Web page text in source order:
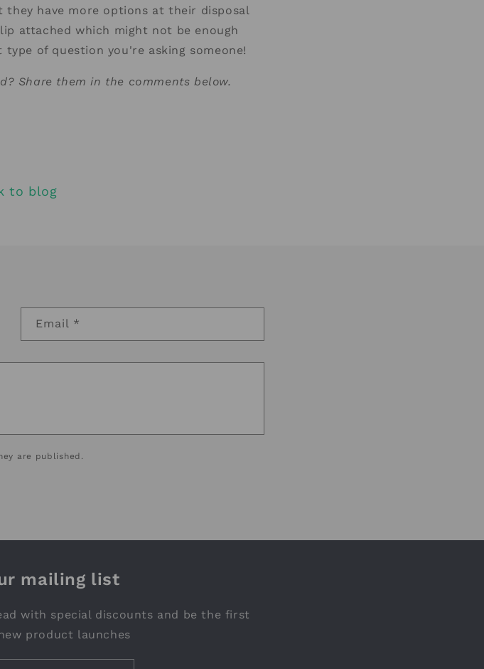
have more options at their disposal
attached which might not be enough
of question you're asking someone!
Share them in the comments below.
to blog
Email *
are published.
mailing list
with special discounts and be the first
product launches